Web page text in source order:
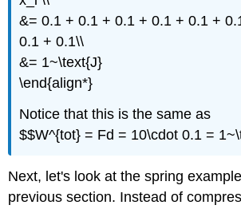
&= 0.1 + 0.1 + 0.1 + 0.1 + 0.1 +
0.1 + 0.1\\
&= 1~\text{J}
\end{align*}
Notice that this is the same as
$$W^{tot} = Fd = 10\cdot 0.1 =
Next, let's look at the spring
previous section. Instead of